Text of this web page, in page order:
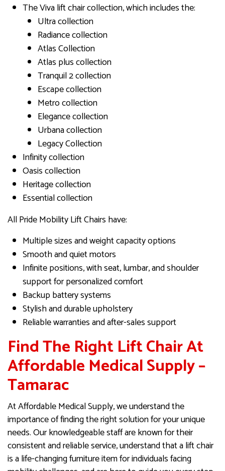
The Viva lift chair collection, which includes the:
Ultra collection
Radiance collection
Atlas Collection
Atlas plus collection
Tranquil 2 collection
Escape collection
Metro collection
Elegance collection
Urbana collection
Legacy Collection
Infinity collection
Oasis collection
Heritage collection
Essential collection
All Pride Mobility Lift Chairs have:
Multiple sizes and weight capacity options
Smooth and quiet motors
Infinite positions, with seat, lumbar, and shoulder
support for personalized comfort
Backup battery systems
Stylish and durable upholstery
Reliable warranties and after-sales support
Find The Right Lift Chair At
Affordable Medical Supply –
Tamarac
At Affordable Medical Supply, we understand the
importance of finding the right solution for your unique
needs. Our knowledgeable staff are known for their
consistent and reliable service, understand that a lift chair
is a life-changing furniture item for individuals facing